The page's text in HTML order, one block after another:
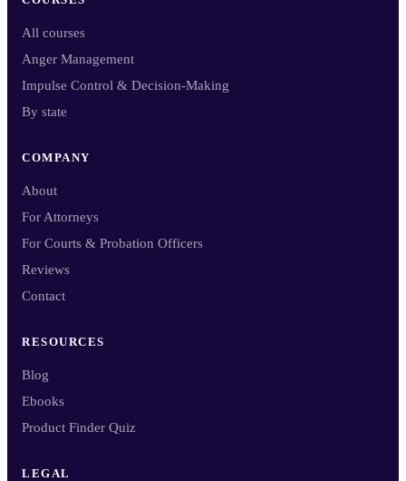
All courses
Anger Management
Impulse Control & Decision-Making
By state
COMPANY
About
For Attorneys
For Courts & Probation Officers
Reviews
Contact
RESOURCES
Blog
Ebooks
Product Finder Quiz
LEGAL